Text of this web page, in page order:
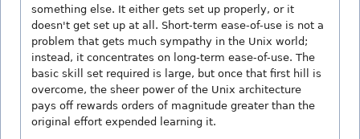
something else. It either gets set up properly, or it
doesn't get set up at all. Short-term ease-of-use is not a
problem that gets much sympathy in the Unix world;
instead, it concentrates on long-term ease-of-use. The
basic skill set required is large, but once that first hill is
overcome, the sheer power of the Unix architecture
pays off rewards orders of magnitude greater than the
original effort expended learning it.